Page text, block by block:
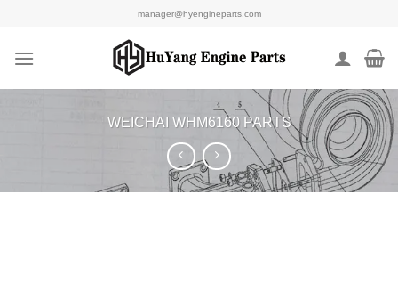
content
manager@hyengineparts.com
WEICHAI WHM6160 PARTS